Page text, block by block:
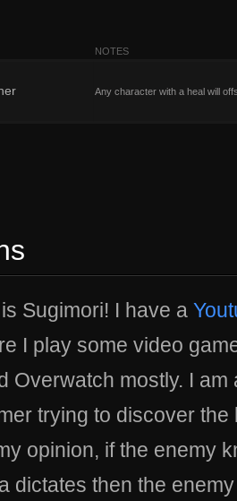
NOTES
Any character with a heal will
Sugimori! I have a
I play some video
Overwatch mostly. I
trying to discover
opinion, if the enemy
dictates then the